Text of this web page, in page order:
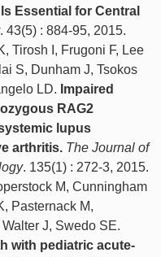
Essential for Central
. 43(5) : 884-95, 2015.
Tirosh I, Frugoni F, Lee
S, Dunham J, Tsokos
LD. Impaired
RAG2
lupus
arthritis. The Journal of
. 135(1) : 272-3, 2015.
M, Cunningham
Pasternack M,
J, Swedo SE.
with pediatric acute-